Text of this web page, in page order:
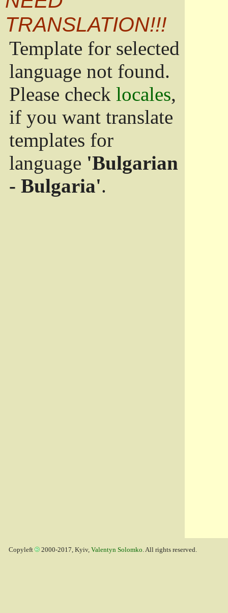
TRANSLATION!!!
Template for selected
language not found.
Please check locales,
if you want translate
templates for
language 'Bulgarian
- Bulgaria'.
Copyleft 2000-2017, Kyiv, Valentyn Solomko. All rights reserved.